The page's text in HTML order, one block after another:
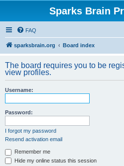
Sparks Brain
FAQ
sparksbrain.org Board index
The board requires you to be
view profiles.
Username:
Password:
I forgot my password
Resend activation email
Remember me
Hide my online status this session